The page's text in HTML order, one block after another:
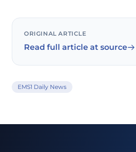
ORIGINAL ARTICLE
Read full article at source
EMS1 Daily News